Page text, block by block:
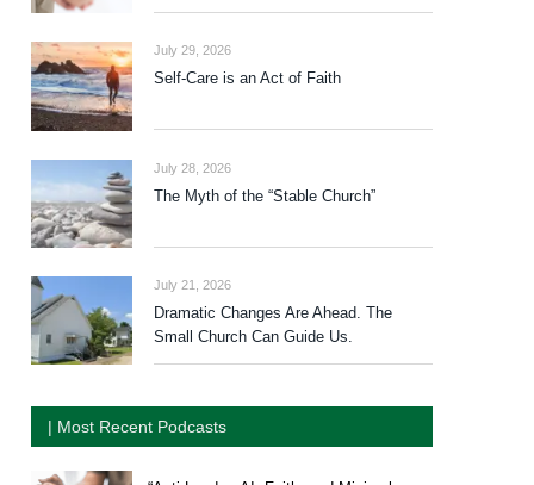
July 29, 2026
Self-Care is an Act of Faith
July 28, 2026
The Myth of the “Stable Church”
July 21, 2026
Dramatic Changes Are Ahead. The
Small Church Can Guide Us.
| Most Recent Podcasts